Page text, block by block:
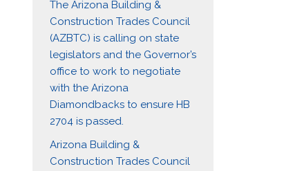
The Arizona Building &
Construction Trades Council
(AZBTC) is calling on state
legislators and the Governor’s
office to work to negotiate
with the Arizona
Diamondbacks to ensure HB
2704 is passed.
Arizona Building &
Construction Trades Council